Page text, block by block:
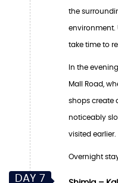
the
environment.
take time to
In the
Mall Road,
shops create
noticeably
visited earlier.
Overnight
DAY 7